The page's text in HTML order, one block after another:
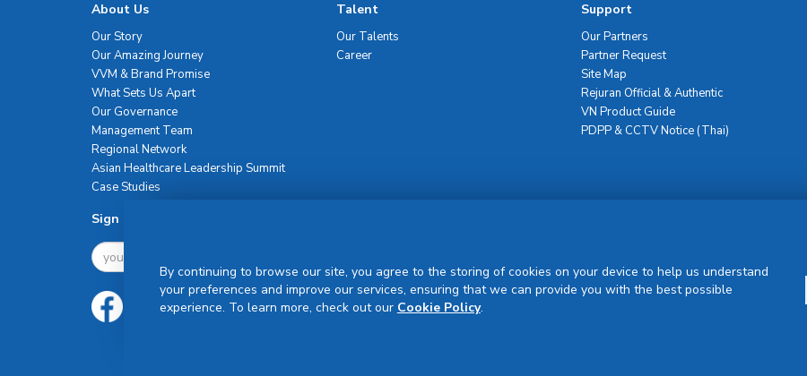
About Us
Our Story
Our Amazing Journey
VVM & Brand Promise
What Sets Us Apart
Our Governance
Management Team
Regional Network
Asian Healthcare Leadership Summit
Case Studies
Talent
Our Talents
Career
Support
Our Partners
Partner Request
Site Map
Rejuran Official & Authentic
VN Product Guide
PDPP & CCTV Notice (Thai)
Sign Up For Newsletter
By continuing to browse our site, you agree to the storing of cookies on your device to help us understand
your preferences and improve our services, ensuring that we can provide you with the best possible
experience. To learn more, check out our Cookie Policy.